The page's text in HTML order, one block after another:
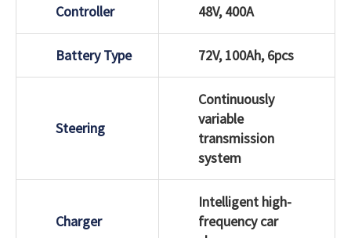
Controller 48V, 400A
Battery Type 72V, 100Ah, 6pcs
Steering
Continuously
variable
transmission
system
Charger
Intelligent high-
frequency car